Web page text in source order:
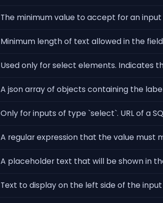
The minimum value to accept for an
Minimum length of text allowed in the
Used only for select elements. Indicates
A json array of objects containing the
Only for inputs of type `select`. URL of a
A regular expression that the value must
A placeholder text that will be shown in
Text to display on the left side of the